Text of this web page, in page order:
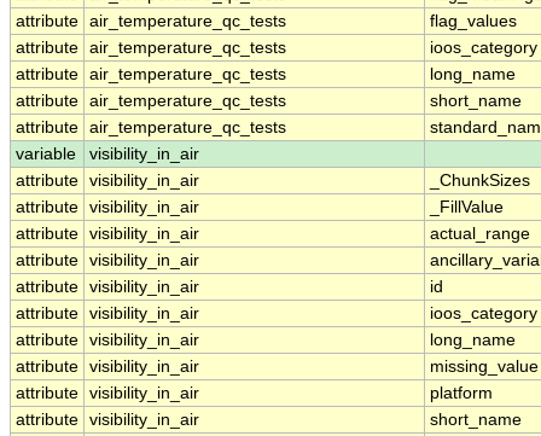
attribute air_temperature_qc_tests
flag_values
attribute air_temperature_qc_tests
ioos_category
attribute air_temperature_qc_tests
long_name
attribute air_temperature_qc_tests
short_name
attribute air_temperature_qc_tests
variable
visibility_in_air
attribute visibility_in_air
_ChunkSizes
attribute visibility_in_air
_FillValue
attribute visibility_in_air
actual_range
attribute visibility_in_air
attribute visibility_in_air
id
attribute visibility_in_air
ioos_category
attribute visibility_in_air
long_name
attribute visibility_in_air
missing_value
attribute visibility_in_air
platform
attribute visibility_in_air
short_name